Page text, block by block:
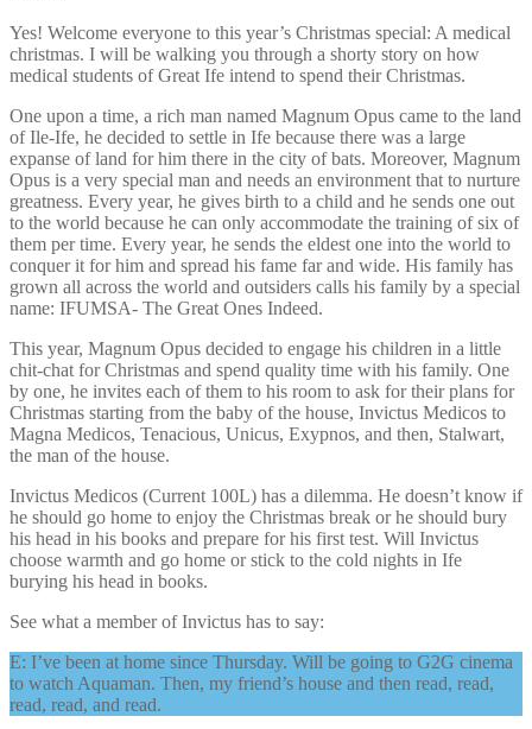
Yes! Welcome everyone to this year’s Christmas special: A medical
christmas. I will be walking you through a shorty story on how
medical students of Great Ife intend to spend their Christmas.
One upon a time, a rich man named Magnum Opus came to the land
of Ile-Ife, he decided to settle in Ife because there was a large
expanse of land for him there in the city of bats. Moreover, Magnum
Opus is a very special man and needs an environment that to nurture
greatness. Every year, he gives birth to a child and he sends one out
to the world because he can only accommodate the training of six of
them per time. Every year, he sends the eldest one into the world to
conquer it for him and spread his fame far and wide. His family has
grown all across the world and outsiders calls his family by a special
name: IFUMSA- The Great Ones Indeed.
This year, Magnum Opus decided to engage his children in a little
chit-chat for Christmas and spend quality time with his family. One
by one, he invites each of them to his room to ask for their plans for
Christmas starting from the baby of the house, Invictus Medicos to
Magna Medicos, Tenacious, Unicus, Exypnos, and then, Stalwart,
the man of the house.
Invictus Medicos (Current 100L) has a dilemma. He doesn’t know if
he should go home to enjoy the Christmas break or he should bury
his head in his books and prepare for his first test. Will Invictus
choose warmth and go home or stick to the cold nights in Ife
burying his head in books.
See what a member of Invictus has to say:
E: I’ve been at home since Thursday. Will be going to G2G cinema
to watch Aquaman. Then, my friend’s house and then read, read,
read, read, and read.